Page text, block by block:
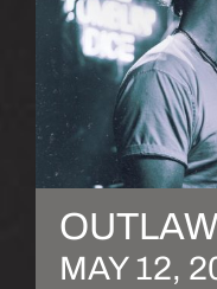
MAY 12,